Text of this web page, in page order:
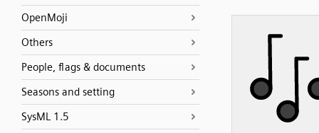
OpenMoji
Others
People, flags & documents
Seasons and setting
SysML 1.5